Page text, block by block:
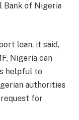
Bank of Nigeria
loan, it said,
Nigeria can
helpful to
authorities
request for